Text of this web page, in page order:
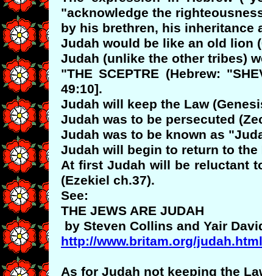
"acknowledge the
by his brethren, his inheritance
Judah would be like an old lion
Judah (unlike the other tribes)
"THE SCEPTRE (Hebrew:
49:10].
Judah will keep the Law
Judah was to be persecuted
Judah was to be known as
Judah will begin to return to the
At first Judah will be reluctant
(Ezekiel ch.37).
See:
THE JEWS ARE JUDAH
by Steven Collins and Yair
http://www.britam.org/judah.html
As for Judah not keeping the